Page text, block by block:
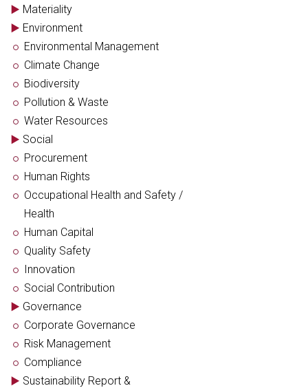
Materiality
Environment
Environmental Management
Climate Change
Biodiversity
Pollution & Waste
Water Resources
Social
Procurement
Human Rights
Occupational Health and Safety /
Health
Human Capital
Quality Safety
Innovation
Social Contribution
Governance
Corporate Governance
Risk Management
Compliance
Sustainability Report &